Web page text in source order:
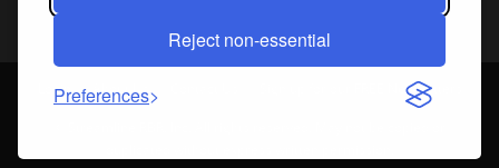
Reject non-essential
Preferences
Login About Us Sign up for our FREE Newsletters